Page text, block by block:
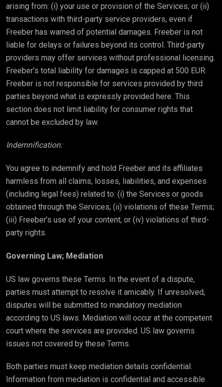
arising from: (i) your use or provision of the Services; or (ii)
transactions with third-party service providers, even if
Freeber has warned of potential damages. Freeber is not
liable for delays or failures beyond its control. Third-party
providers may offer services without professional licensing.
Freeber’s total liability for damages is capped at 500 EUR.
Freeber is not responsible for services provided by third
parties beyond what is expressly provided here. This
section does not limit liability for consumer rights that
cannot be excluded by law.
Indemnification:
You agree to indemnify and hold Freeber and its affiliates
harmless from all claims, losses, liabilities, and expenses
(including legal fees) related to: (i) the Services or goods
obtained through the Services; (ii) violations of these Terms;
(iii) Freeber’s use of your content; or (iv) violations of third-
party rights.
Governing Law; Mediation
US law governs these Terms. In the event of a dispute,
parties must attempt to resolve it amicably. If unresolved,
disputes will be submitted to mandatory mediation
according to US laws. Mediation will occur at the competent
court where the services are provided. US law governs
issues not covered by these Terms.
Both parties must keep mediation details confidential.
Information from mediation is confidential and accessible